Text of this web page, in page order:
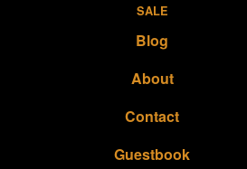
SALE
Blog
About
Contact
Guestbook